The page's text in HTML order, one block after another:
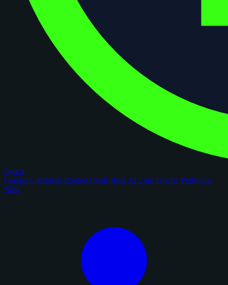
figoca
Comps Checklists Rookie Cards Blog AI Card GraderPortfolios
New